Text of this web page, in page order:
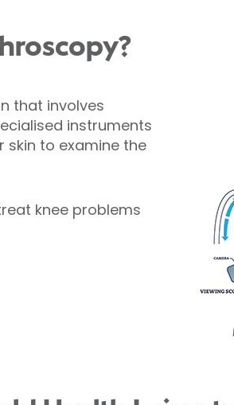
that involves
instruments
skin to examine the
knee problems